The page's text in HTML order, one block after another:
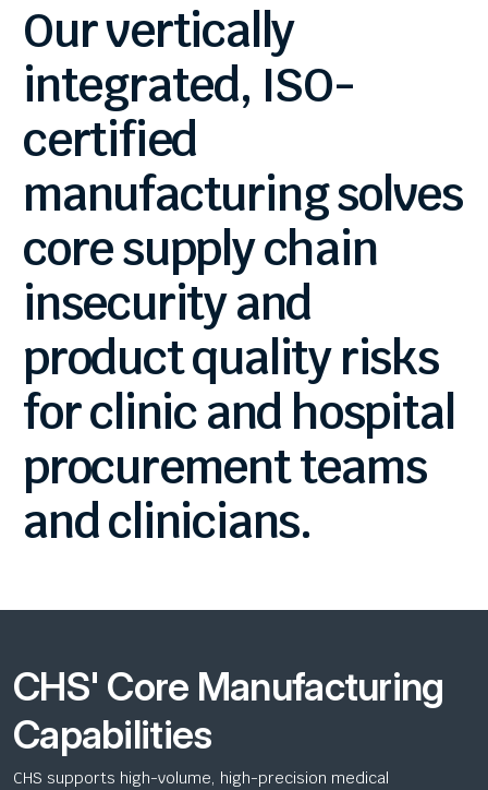
Ourvertically
integrated, ISO-
certified
manufacturingsolves
coresupplychain
insecurityand
productquality risks
forclinicand hospital
procurementteams
andclinicians.
CHS' Core Manufacturing
Capabilities
CHS supports high-volume, high-precision medical